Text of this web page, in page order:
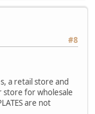
#8
a retail store and
store for wholesale
are not